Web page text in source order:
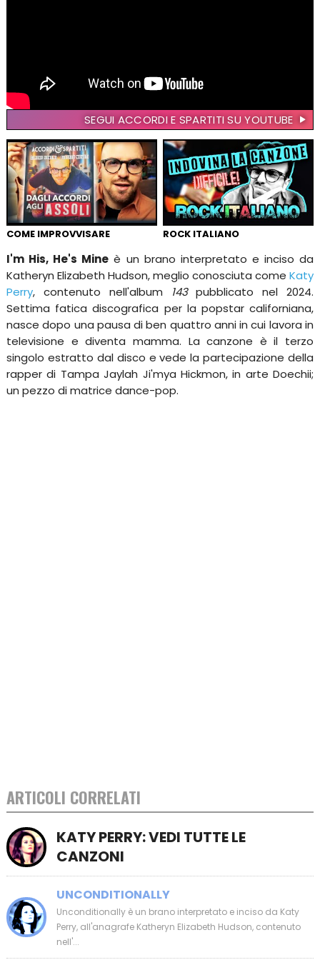
SEGUI ACCORDI E SPARTITI SU YOUTUBE
COME IMPROVVISARE ROCK ITALIANO
I'm His, He's Mine è un brano interpretato e inciso da
Katheryn Elizabeth Hudson, meglio conosciuta comeKaty
Perry, contenuto nell'album 143pubblicato nel 2024.
Settima fatica discografica per la popstar californiana,
nasce dopo una pausa di ben quattro anni in cui lavora in
televisione e diventa mamma. La canzone è il terzo
singolo estratto dal disco e vede la partecipazione della
rapper di Tampa Jaylah Ji'mya Hickmon, in arte Doechii;
un pezzo di matrice dance-pop.
ARTICOLI CORRELATI
KATY PERRY: VEDI TUTTE LE
CANZONI
UNCONDITIONALLY
Unconditionally è un brano interpretato e inciso da Katy
Perry, all'anagrafe Katheryn Elizabeth Hudson, contenuto
nell'...